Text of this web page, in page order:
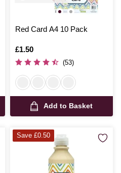
Red Card A4 10 Pack
Is
£1.50
(53)
Add to Basket
Save £0.50